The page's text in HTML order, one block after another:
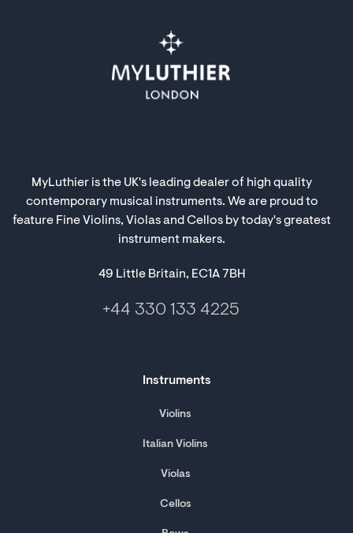
MyLuthier is the UK's leading dealer of high quality
contemporary musical instruments. We are proud to
feature Fine Violins, Violas and Cellos by today's greatest
instrument makers.
49 Little Britain, EC1A 7BH
+44 330 133 4225
Instruments
Violins
Italian Violins
Violas
Cellos